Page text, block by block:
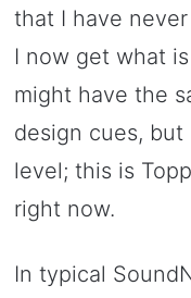
that I have
I now get what
might have the
design cues,
level; this is
right now.
In typical